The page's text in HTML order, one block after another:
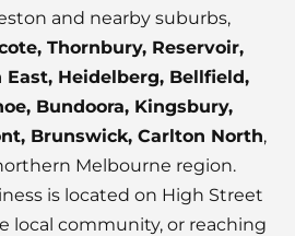
and nearby suburbs,
Thornbury, Reservoir,
East, Heidelberg, Bellfield,
Bundoora, Kingsbury,
Brunswick, Carlton North,
Melbourne region.
is located on High Street
local community, or reaching